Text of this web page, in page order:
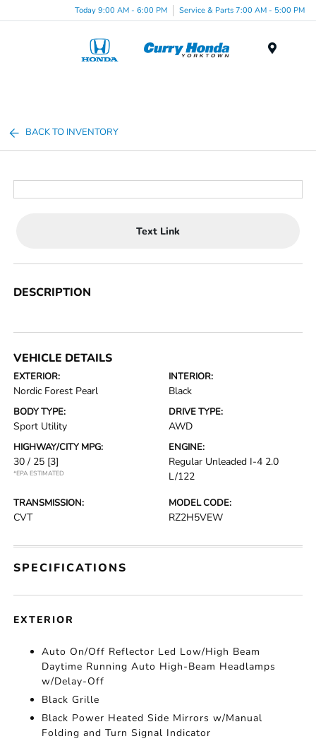
Today 9:00 AM - 6:00 PM Service & Parts 7:00 AM - 5:00 PM
BACK TO INVENTORY
Text Link
DESCRIPTION
VEHICLE DETAILS
EXTERIOR:
Nordic Forest Pearl
INTERIOR:
Black
BODY TYPE:
Sport Utility
DRIVE TYPE:
AWD
HIGHWAY/CITY MPG:
30 / 25 [3]
*EPA ESTIMATED
ENGINE:
Regular Unleaded I-4 2.0
L/122
TRANSMISSION:
CVT
MODEL CODE:
RZ2H5VEW
SPECIFICATIONS
EXTERIOR
Auto On/Off Reflector Led Low/High Beam
Daytime Running Auto High-Beam Headlamps
w/Delay-Off
Black Grille
Black Power Heated Side Mirrors w/Manual
Folding and Turn Signal Indicator